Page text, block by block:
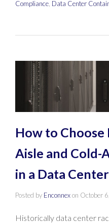
Compliance Data Center
How to
Aisle and Cold-
in a Data Center
Posted by Enconnexon October
Historically data center